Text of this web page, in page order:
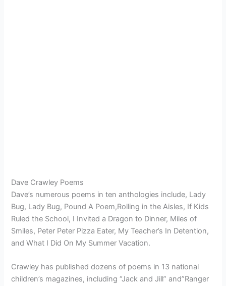
Dave Crawley Poems
Dave’s numerous poems in ten anthologies include, Lady
Bug, Lady Bug, Pound A Poem,Rolling in the Aisles, If Kids
Ruled the School, I Invited a Dragon to Dinner, Miles of
Smiles, Peter Peter Pizza Eater, My Teacher’s In Detention,
and What I Did On My Summer Vacation.
Crawley has published dozens of poems in 13 national
children’s magazines, including “Jack and Jill” and”Ranger